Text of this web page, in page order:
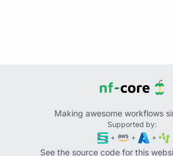
Making awesome workflows
Supported by:
+
+ +
See the source code for this